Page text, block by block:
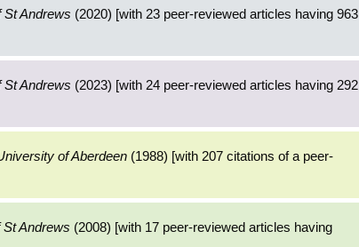
St Andrews (2020) [with 23 peer-reviewed articles having 963
St Andrews (2023) [with 24 peer-reviewed articles having 292
of Aberdeen (1988) [with 207 citations of a peer-
Andrews (2008) [with 17 peer-reviewed articles having